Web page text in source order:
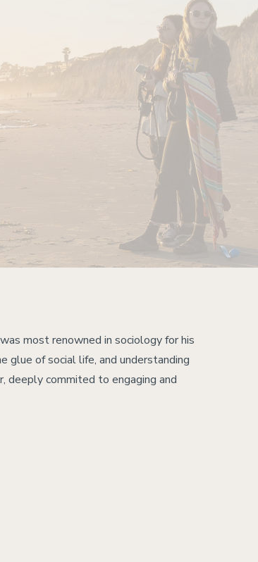
most renowned in sociology for his
glue of social life, and understanding
deeply commited to engaging and